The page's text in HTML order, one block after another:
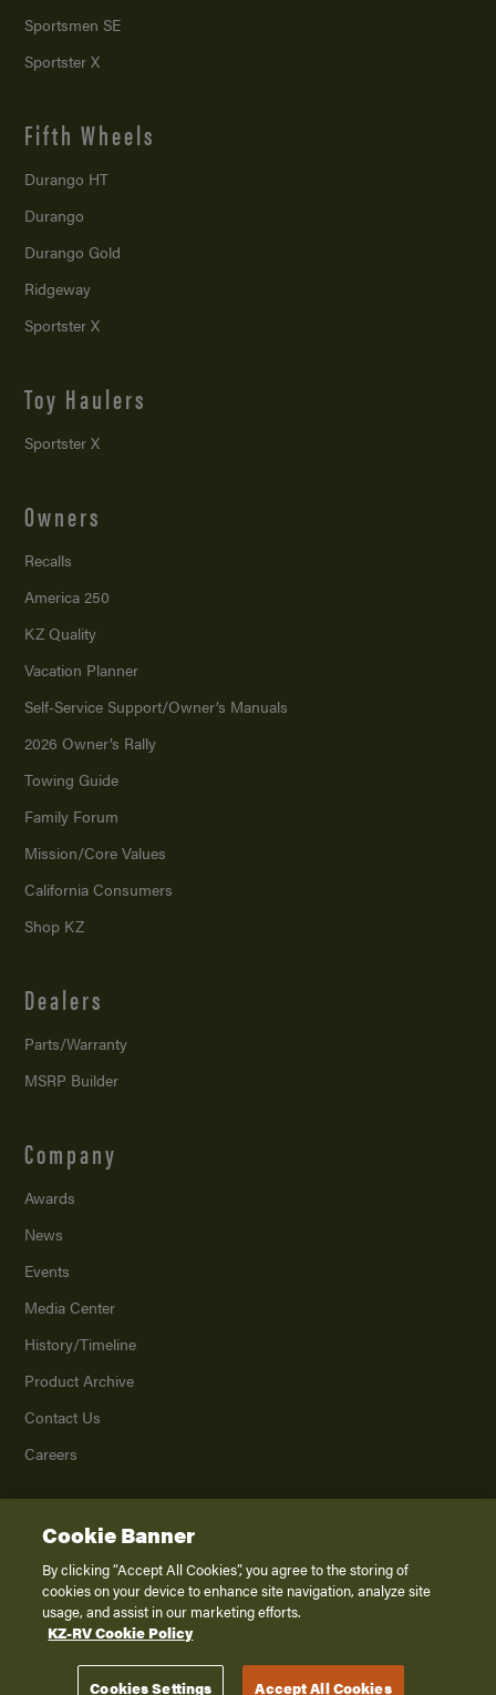
Sportsmen SE
Sportster X
Fifth Wheels
Durango HT
Durango
Durango Gold
Ridgeway
Sportster X
Toy Haulers
Sportster X
Owners
Recalls
America 250
KZ Quality
Vacation Planner
Self-Service Support/Owner’s Manuals
2026 Owner’s Rally
Towing Guide
Family Forum
Mission/Core Values
California Consumers
Shop KZ
Dealers
Parts/Warranty
MSRP Builder
Company
Awards
News
Events
Media Center
History/Timeline
Product Archive
Contact Us
Careers
2026K. Z., Inc., a subsidiary of THOR Industries, Inc. All Rights Reserved.
Privacy Policy
Terms of Service
Disclaimer
Cookie Banner
By clicking “Accept All Cookies”, you agree to the storing of
cookies on your device to enhance site navigation, analyze site
usage, and assist in our marketing efforts.
KZ-RV Cookie Policy
Cookies Settings Accept All Cookies